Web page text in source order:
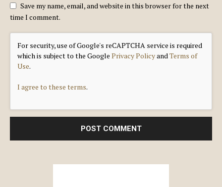
Save my name, email, and website in this browser for the next
time I comment.
For security, use of Google's reCAPTCHA service is required
which is subject to the Google Privacy Policyand Terms of
Use.
I agree to these terms.